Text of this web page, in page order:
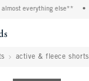
everything else**
active & fleece shorts